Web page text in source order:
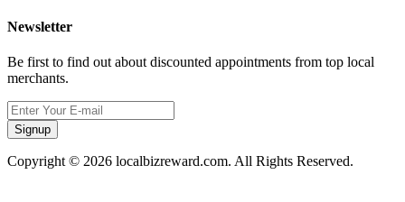
Newsletter
Be first to find out about discounted appointments from top local
merchants.
Signup
Copyright © 2026 localbizreward.com. All Rights Reserved.